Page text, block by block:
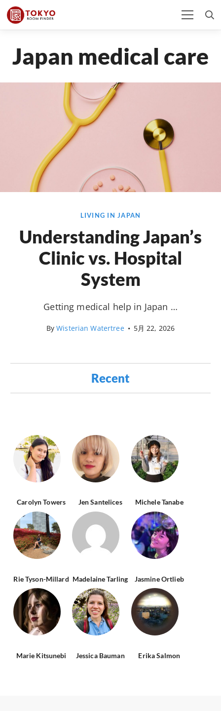
Japan medical care
LIVING IN JAPAN
Understanding Japan’s
Clinic vs. Hospital
System
Getting medical help in Japan …
ByWisterian Watertree • 5月 22, 2026
Recent
Carolyn Towers Jen Santelices Michele Tanabe
Rie Tyson-Millard Madelaine Tarling Jasmine Ortlieb
Marie Kitsunebi Jessica Bauman Erika Salmon